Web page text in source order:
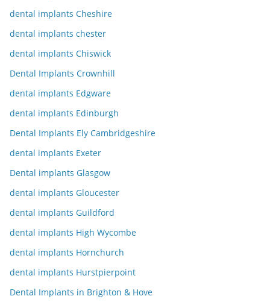
dental implants Cheshire
dental implants chester
dental implants Chiswick
Dental Implants Crownhill
dental implants Edgware
dental implants Edinburgh
Dental Implants Ely Cambridgeshire
dental implants Exeter
Dental implants Glasgow
dental implants Gloucester
dental implants Guildford
dental implants High Wycombe
dental implants Hornchurch
dental implants Hurstpierpoint
Dental Implants in Brighton & Hove